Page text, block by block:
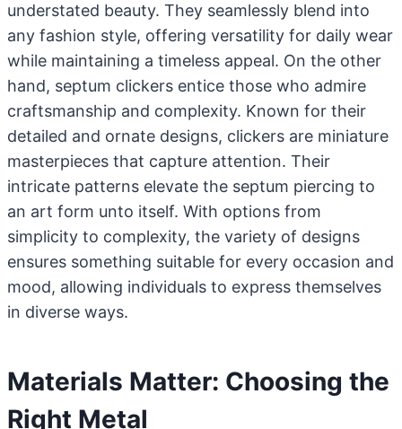
understated beauty. They seamlessly blend into
any fashion style, offering versatility for daily wear
while maintaining a timeless appeal. On the other
hand, septum clickers entice those who admire
craftsmanship and complexity. Known for their
detailed and ornate designs, clickers are miniature
masterpieces that capture attention. Their
intricate patterns elevate the septum piercing to
an art form unto itself. With options from
simplicity to complexity, the variety of designs
ensures something suitable for every occasion and
mood, allowing individuals to express themselves
in diverse ways.
Materials Matter: Choosing the
Right Metal